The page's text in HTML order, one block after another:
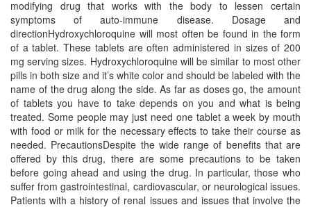
modifying drug that works with the body to lessen certain
symptoms of auto-immune disease. Dosage and
directionHydroxychloroquine will most often be found in the form
of a tablet. These tablets are often administered in sizes of 200
mg serving sizes. Hydroxychloroquine will be similar to most other
pills in both size and it’s white color and should be labeled with the
name of the drug along the side. As far as doses go, the amount
of tablets you have to take depends on you and what is being
treated. Some people may just need one tablet a week by mouth
with food or milk for the necessary effects to take their course as
needed. PrecautionsDespite the wide range of benefits that are
offered by this drug, there are some precautions to be taken
before going ahead and using the drug. In particular, those who
suffer from gastrointestinal, cardiovascular, or neurological issues.
Patients with a history of renal issues and issues that involve the